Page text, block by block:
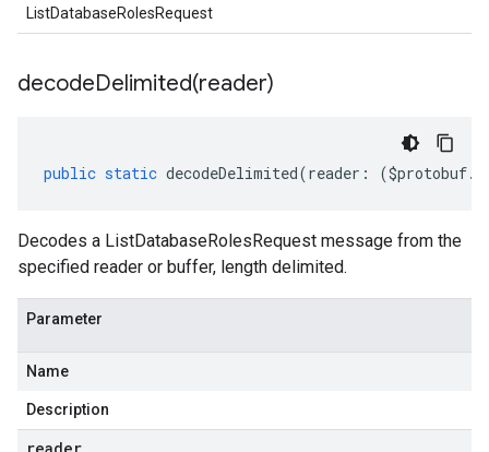
ListDatabaseRolesRequest
decodeDelimited(reader)
public static decodeDelimited(reader : ($protobuf.
Decodes a ListDatabaseRolesRequest message from the
specified reader or buffer, length delimited.
Parameter
Name
Description